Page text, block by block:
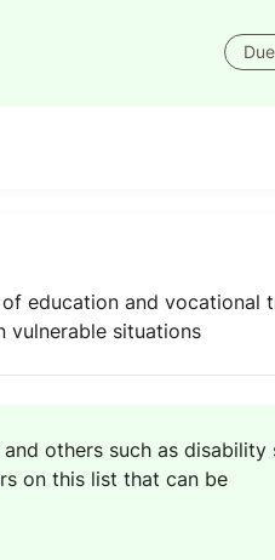
education and vocational
vulnerable situations
others such as disability
on this list that can be